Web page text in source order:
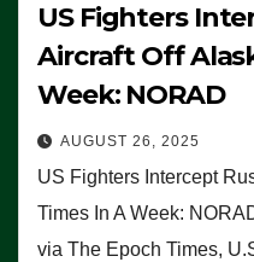
US Fighters
Aircraft Off
Week: NORAD
AUGUST 26, 2025
US Fighters Intercept
Times In A Week:
via The Epoch Times,